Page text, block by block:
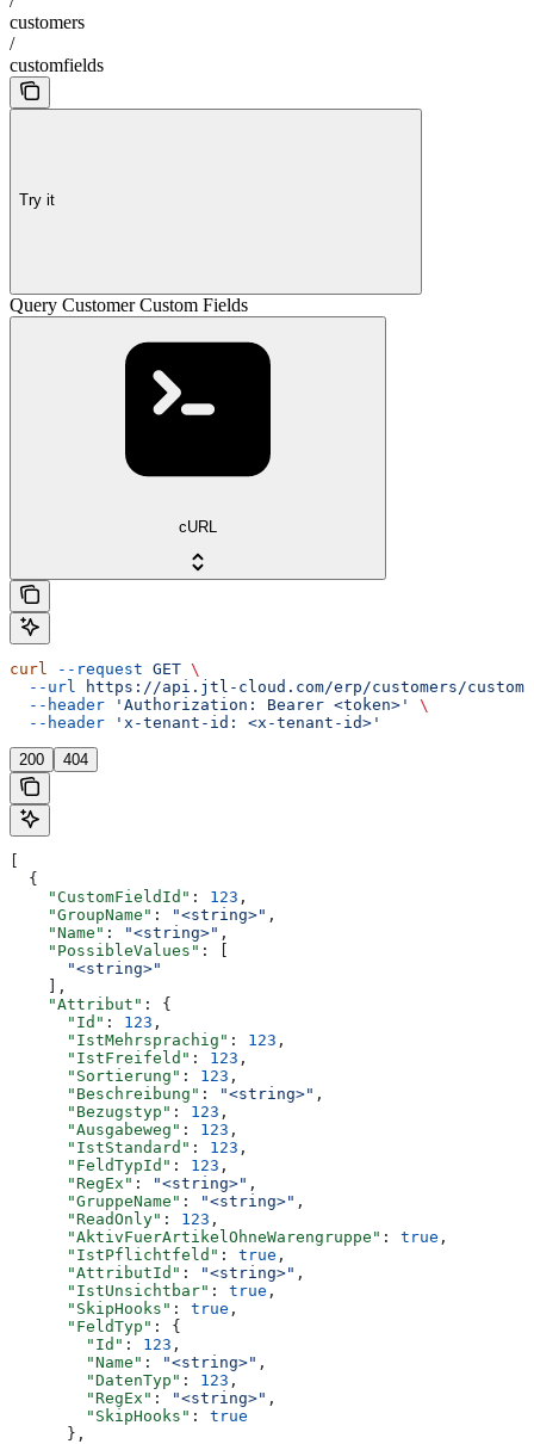
customers
/
customfields
Try it
Query Customer Custom Fields
cURL
curl --request GET \
  --url
https://api.jtl-cloud.com/erp/customers/
  --header
'Authorization: Bearer <token>'
\
  --header
'x-tenant-id: <x-tenant-id>'
200 404
  {
    "CustomFieldId"
: 123 ,
    "GroupName"
: "<string>" ,
    "Name"
: "<string>" ,
    "PossibleValues"
: [
      "<string>"
    ],
    "Attribut"
: {
      "Id"
: 123 ,
      "IstMehrsprachig"
: 123 ,
      "IstFreifeld"
: 123 ,
      "Sortierung"
: 123 ,
      "Beschreibung"
: "<string>" ,
      "Bezugstyp"
: 123 ,
      "Ausgabeweg"
: 123 ,
      "IstStandard"
: 123 ,
      "FeldTypId"
: 123 ,
      "RegEx"
: "<string>" ,
      "GruppeName"
: "<string>" ,
      "ReadOnly"
: 123 ,
      "AktivFuerArtikelOhneWarengruppe"
: true ,
      "IstPflichtfeld"
: true ,
      "AttributId"
: "<string>" ,
      "IstUnsichtbar"
: true ,
      "SkipHooks"
: true ,
      "FeldTyp"
: {
        "Id"
: 123 ,
        "Name"
: "<string>" ,
        "DatenTyp"
: 123 ,
        "RegEx"
: "<string>" ,
        "SkipHooks"
: true
      },